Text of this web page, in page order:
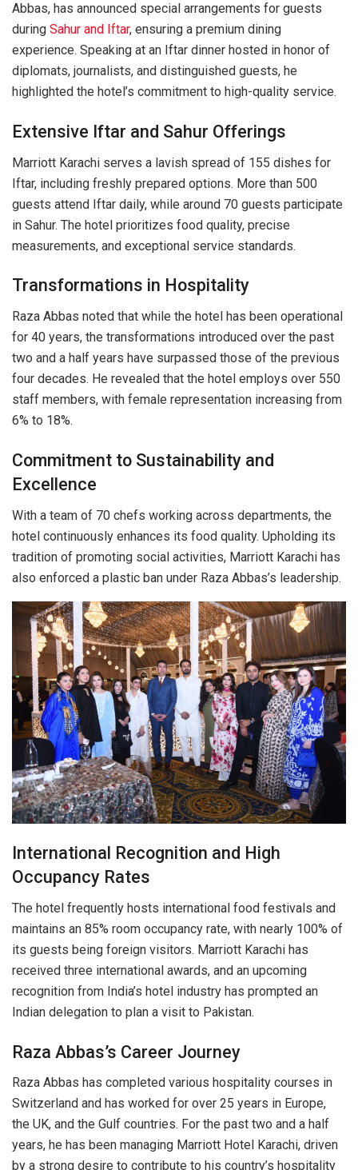
Abbas, has announced special arrangements for guests
during Sahur and Iftar, ensuring a premium dining
experience. Speaking at an Iftar dinner hosted in honor of
diplomats, journalists, and distinguished guests, he
highlighted the hotel’s commitment to high-quality service.
Extensive Iftar and Sahur Offerings
Marriott Karachi serves a lavish spread of 155 dishes for
Iftar, including freshly prepared options. More than 500
guests attend Iftar daily, while around 70 guests participate
in Sahur. The hotel prioritizes food quality, precise
measurements, and exceptional service standards.
Transformations in Hospitality
Raza Abbas noted that while the hotel has been operational
for 40 years, the transformations introduced over the past
two and a half years have surpassed those of the previous
four decades. He revealed that the hotel employs over 550
staff members, with female representation increasing from
6% to 18%.
Commitment to Sustainability and
Excellence
With a team of 70 chefs working across departments, the
hotel continuously enhances its food quality. Upholding its
tradition of promoting social activities, Marriott Karachi has
also enforced a plastic ban under Raza Abbas’s leadership.
International Recognition and High
Occupancy Rates
The hotel frequently hosts international food festivals and
maintains an 85% room occupancy rate, with nearly 100% of
its guests being foreign visitors. Marriott Karachi has
received three international awards, and an upcoming
recognition from India’s hotel industry has prompted an
Indian delegation to plan a visit to Pakistan.
Raza Abbas’s Career Journey
Raza Abbas has completed various hospitality courses in
Switzerland and has worked for over 25 years in Europe,
the UK, and the Gulf countries. For the past two and a half
years, he has been managing Marriott Hotel Karachi, driven
by a strong desire to contribute to his country’s hospitality